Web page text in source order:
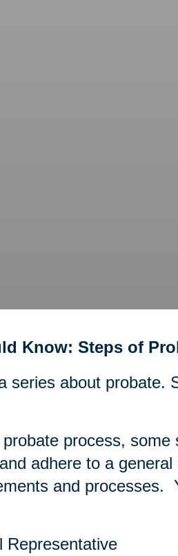
Know: Steps of
series about probate.
process,
adhere to a
and processes.
Representative